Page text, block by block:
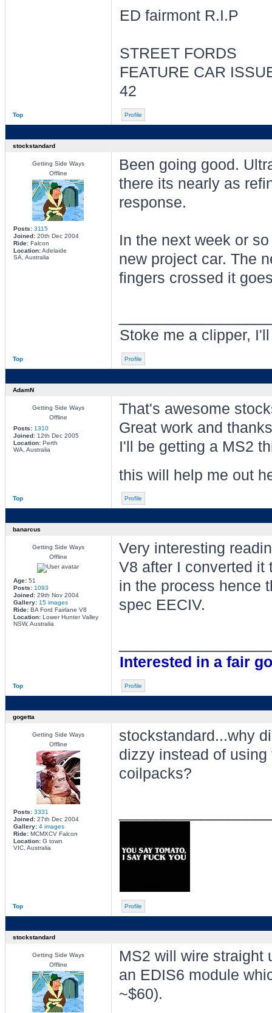
ED fairmont R.I.P
STREET FORDS
FEATURE CAR
42
Top Profile
stockstandard
Getting Side Ways
Offline
Posts: 3115
Joined:20th Dec 2004
Ride:Falcon
Location:Adelaide
SA, Australia
Been going good.
there its nearly as
response.
In the next week or
new project car. The
fingers crossed it
Stoke me a clipper,
Top Profile
AdamN
Getting Side Ways
Offline
Posts: 1310
Joined:12th Dec 2005
Location:Perth
WA, Australia
That's awesome
Great work and
I'll be getting a MS2
this will help me out
Top Profile
banarcus
Getting Side Ways
Offline
Age:51
Posts: 1093
Joined:29th Nov 2004
Gallery: 15 images
Ride:BA Ford Fairlane V8
Location:Lower Hunter Valley
NSW, Australia
Very interesting
V8 after I converted it
in the process hence
spec EECIV.
Interested in a fair
Top Profile
gogetta
Getting Side Ways
Offline
Posts: 3331
Joined:27th Dec 2004
Gallery: 4 images
Ride:MCMXCV Falcon
Location:G town
VIC, Australia
stockstandard...why
dizzy instead of using
coilpacks?
Top Profile
stockstandard
Getting Side Ways
Offline
MS2 will wire straight
an EDIS6 module
~$60).